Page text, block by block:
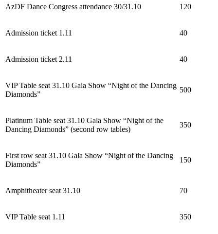
AzDF Dance Congress attendance 30/31.10 120
Admission ticket 1.11 40
Admission ticket 2.11 40
VIP Table seat 31.10 Gala Show “Night of the Dancing
Diamonds”
500
Platinum Table seat 31.10 Gala Show “Night of the
Dancing Diamonds” (second row tables)
350
First row seat 31.10 Gala Show “Night of the Dancing
Diamonds”
150
Amphitheater seat 31.10 70
VIP Table seat 1.11 350